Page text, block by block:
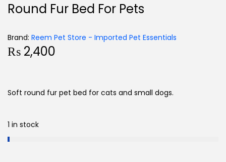
Round Fur Bed For Pets
Brand: Reem Pet Store - Imported Pet Essentials
₨ 2,400
Soft round fur pet bed for cats and small dogs.
1 in stock